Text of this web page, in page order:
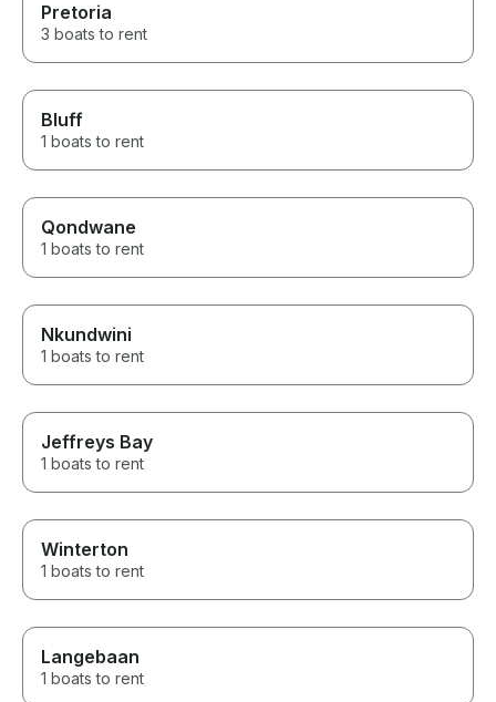
Pretoria
3 boats to rent
Bluff
1 boats to rent
Qondwane
1 boats to rent
Nkundwini
1 boats to rent
Jeffreys Bay
1 boats to rent
Winterton
1 boats to rent
Langebaan
1 boats to rent